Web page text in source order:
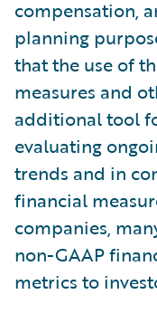
compensation,
planning
that the use of
measures and
additional tool
evaluating
trends and in
financial
companies,
non-GAAP
metrics to